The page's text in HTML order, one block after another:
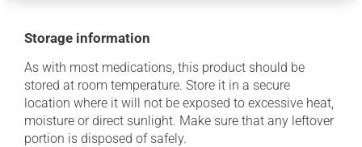
Storage information
As with most medications, this product should be
stored at room temperature. Store it in a secure
location where it will not be exposed to excessive heat,
moisture or direct sunlight. Make sure that any leftover
portion is disposed of safely.